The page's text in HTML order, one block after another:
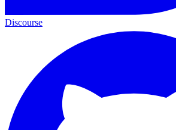
Discourse